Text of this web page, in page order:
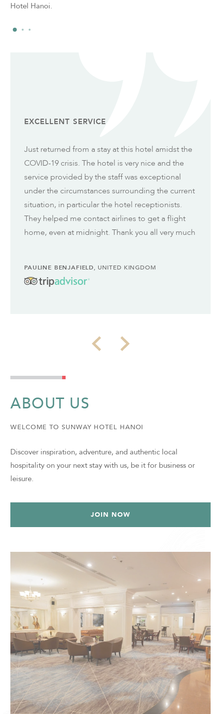
Hotel Hanoi.
EXCELLENT SERVICE
Just returned from a stay at this hotel amidst the
COVID-19 crisis. The hotel is very nice and the
service provided by the staff was exceptional
under the circumstances surrounding the current
situation, in particular the hotel receptionists.
They helped me contact airlines to get a flight
home, even at midnight. Thank you all very much
PAULINE BENJAFIELD, UNITED KINGDOM
ABOUT US
WELCOME TO SUNWAY HOTEL HANOI
Discover inspiration, adventure, and authentic local
hospitality on your next stay with us, be it for business or
leisure.
JOIN NOW